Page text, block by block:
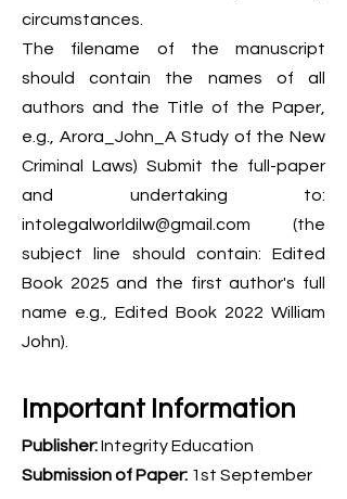
circumstances.
The filename of the manuscript
should contain the names of all
authors and the Title of the Paper,
e.g., Arora_John_A Study of the New
Criminal Laws) Submit the full-paper
and undertaking to:
intolegalworldilw@gmail.com (the
subject line should contain: Edited
Book 2025 and the first author's full
name e.g., Edited Book 2022 William
John).
Important Information
Publisher:Integrity Education
Submission of Paper: 1st September